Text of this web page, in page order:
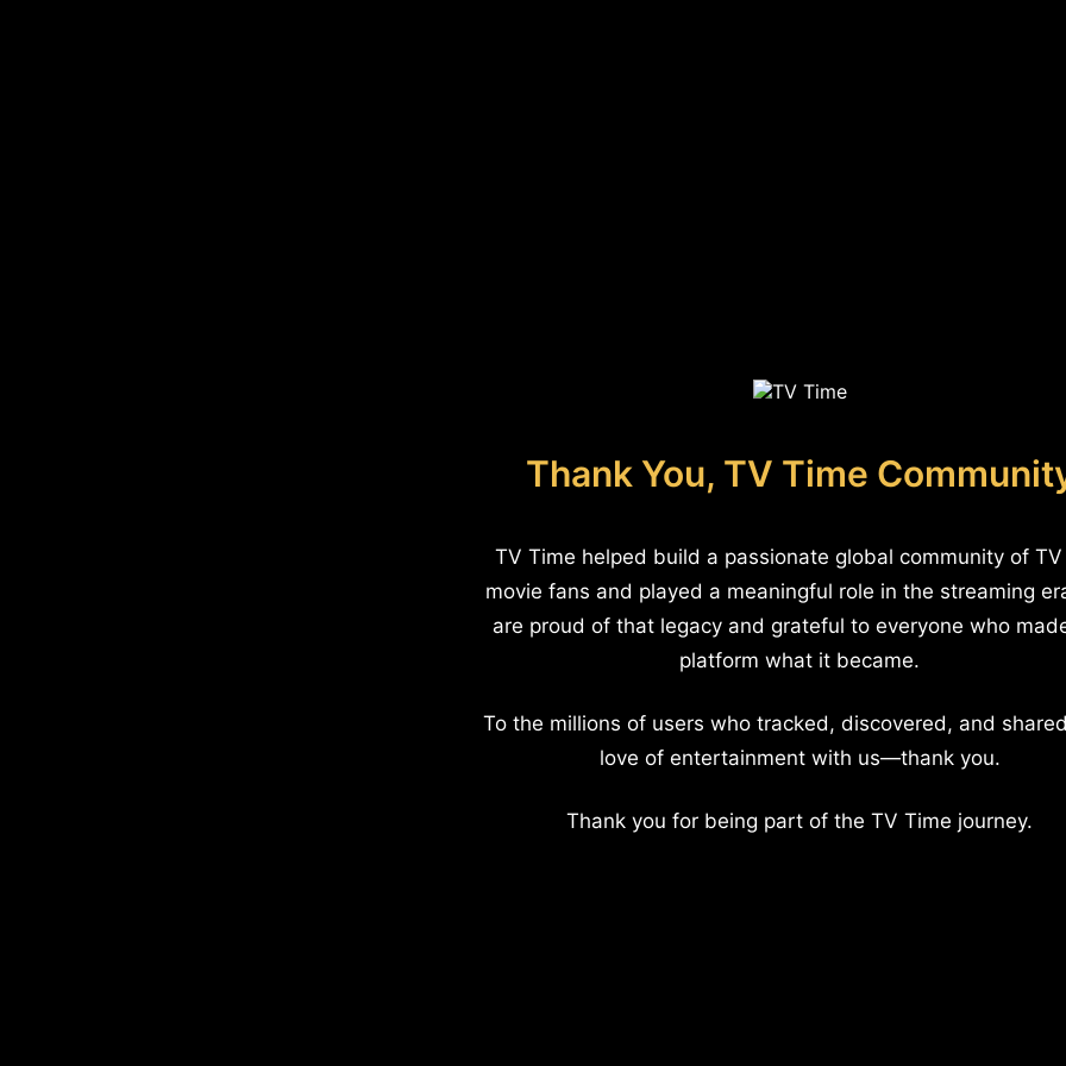
Thank You, TV Time
TV Time helped build a passionate global community of
movie fans and played a meaningful role in the streaming
are proud of that legacy and grateful to everyone who
platform what it became.
To the millions of users who tracked, discovered, and
love of entertainment with us—thank you.
Thank you for being part of the TV Time journey.